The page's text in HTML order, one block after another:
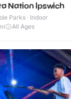
Nation Ipswich
Parks · Indoor
All Ages